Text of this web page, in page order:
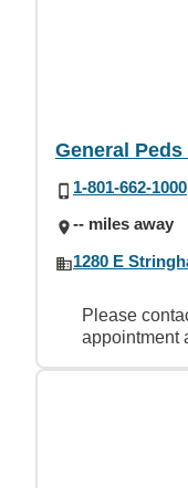
General
1-801-662-1000
-- miles away
1280 E
Please
appointment